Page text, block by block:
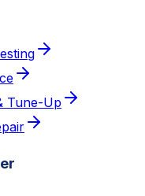
Tune-Up